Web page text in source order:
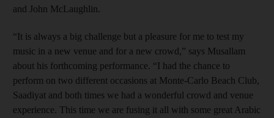
and John McLaughlin.
“It is always a big challenge but a pleasure for me to test my
music in a new venue and for a new crowd,” says Musallam
about his forthcoming performance. “I had the chance to
perform on two different occasions at Monte-Carlo Beach Club,
Saadiyat and both times we had a wonderful crowd and venue
experience. This time we are fusing it all with some great Arabic